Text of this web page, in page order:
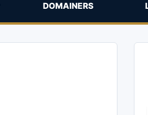
DOMAINERS